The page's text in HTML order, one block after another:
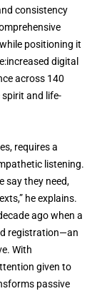
consistency
positioning it
digital
across 140
and life-
requires a
listening.
say they need,
he explains.
ago when a
registration—an
With
given to
passive